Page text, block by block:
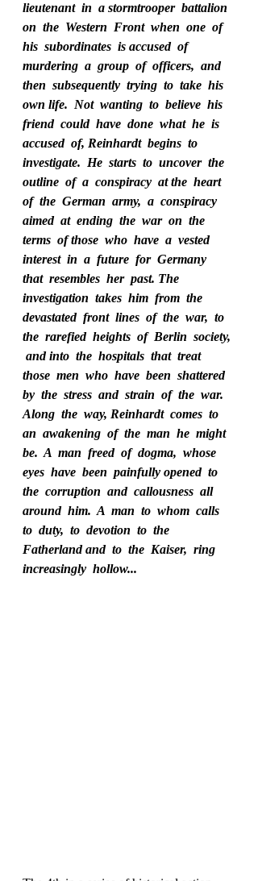
lieutenant  in  a stormtrooper  battalion
on  the  Western  Front  when  one  of
his  subordinates  is accused  of
murdering  a  group  of  officers,  and
then  subsequently  trying  to  take  his
own life.  Not  wanting  to  believe  his
friend  could  have  done  what  he  is
accused  of, Reinhardt  begins  to
investigate.  He  starts  to  uncover  the
outline  of  a  conspiracy  at the  heart
of  the  German  army,  a  conspiracy
aimed  at  ending  the  war  on  the
terms  of those  who  have  a  vested
interest  in  a  future  for  Germany
that  resembles  her  past. The
investigation  takes  him  from  the
devastated  front  lines  of  the  war,  to
the  rarefied  heights  of  Berlin  society,
and into  the  hospitals  that  treat
those  men  who  have  been  shattered
by  the  stress  and  strain  of  the  war.
Along  the  way, Reinhardt  comes  to
an  awakening  of  the  man  he  might
be.  A  man  freed  of  dogma,  whose
eyes  have  been  painfully opened  to
the  corruption  and  callousness  all
around  him.  A  man  to  whom  calls
to  duty,  to  devotion  to  the
Fatherland and  to  the  Kaiser,  ring
increasingly  hollow...